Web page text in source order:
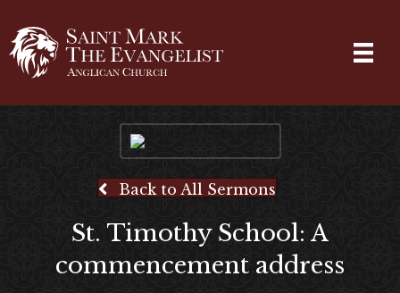
Back to All Sermons
St. Timothy School: A
commencement address